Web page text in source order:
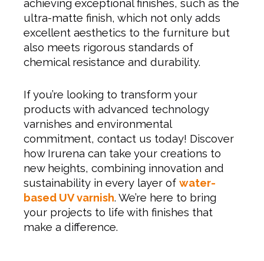
achieving exceptional finishes, such as the
ultra-matte finish, which not only adds
excellent aesthetics to the furniture but
also meets rigorous standards of
chemical resistance and durability.
If you’re looking to transform your
products with advanced technology
varnishes and environmental
commitment, contact us today! Discover
how Irurena can take your creations to
new heights, combining innovation and
sustainability in every layer of water-
based UV varnish. We’re here to bring
your projects to life with finishes that
make a difference.